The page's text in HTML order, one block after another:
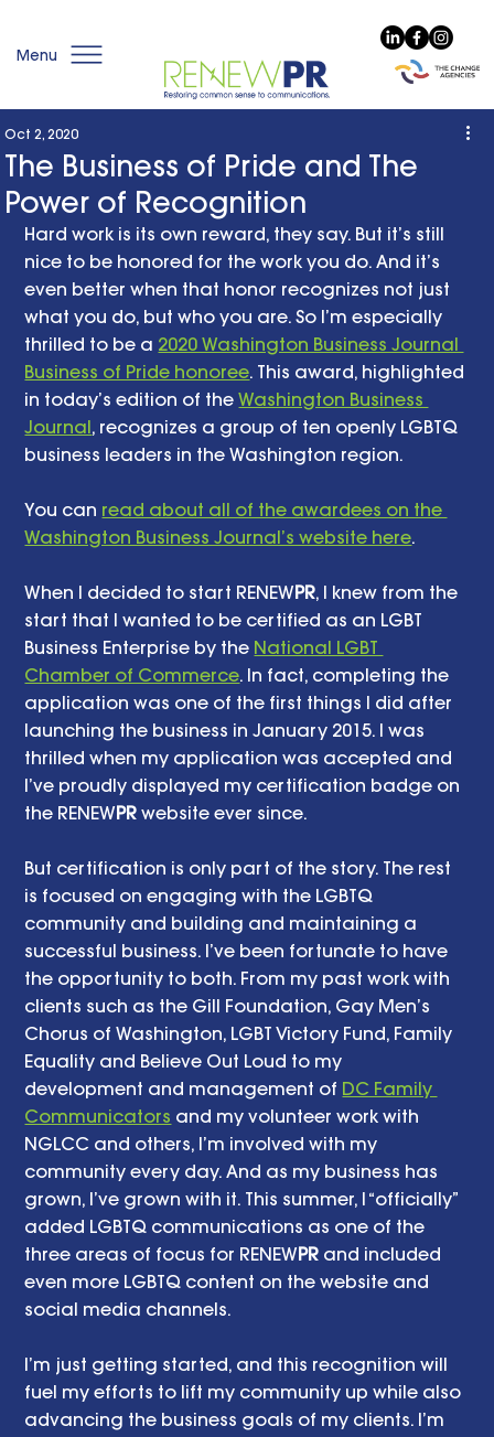
Menu
The Business of Pride and The
Power of Recognition
Oct 2, 2020
Hard work is its own reward, they say. But it’s still
nice to be honored for the work you do. And it’s
even better when that honor recognizes not just
what you do, but who you are. So I’m especially
thrilled to be a 2020 Washington Business Journal
Business of Pride honoree. This award, highlighted
in today’s edition of the Washington Business
Journal, recognizes a group of ten openly LGBTQ
business leaders in the Washington region.
You can read about all of the awardees on the
Washington Business Journal’s website here.
When I decided to start RENEWPR, I knew from the
start that I wanted to be certified as an LGBT
Business Enterprise by the National LGBT
Chamber of Commerce. In fact, completing the
application was one of the first things I did after
launching the business in January 2015. I was
thrilled when my application was accepted and
I’ve proudly displayed my certification badge on
the RENEWPR website ever since.
But certification is only part of the story. The rest
is focused on engaging with the LGBTQ
community and building and maintaining a
successful business. I’ve been fortunate to have
the opportunity to both. From my past work with
clients such as the Gill Foundation, Gay Men’s
Chorus of Washington, LGBT Victory Fund, Family
Equality and Believe Out Loud to my
development and management of DC Family
Communicators and my volunteer work with
NGLCC and others, I’m involved with my
community every day. And as my business has
grown, I’ve grown with it. This summer, I “officially”
added LGBTQ communications as one of the
three areas of focus for RENEWPR and included
even more LGBTQ content on the website and
social media channels.
I’m just getting started, and this recognition will
fuel my efforts to lift my community up while also
advancing the business goals of my clients. I’m